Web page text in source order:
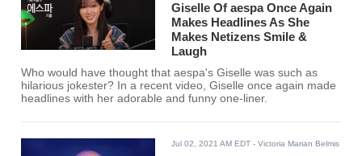
Giselle Of aespa Once Again
Makes Headlines As She
Makes Netizens Smile &
Laugh
Who would have thought that aespa's Giselle was such as
hilarious jokester? In a recent video, Giselle once again made
headlines with her adorable and funny one-liner.
Jul 02, 2021 AM EDT - Victoria Marian Belmis